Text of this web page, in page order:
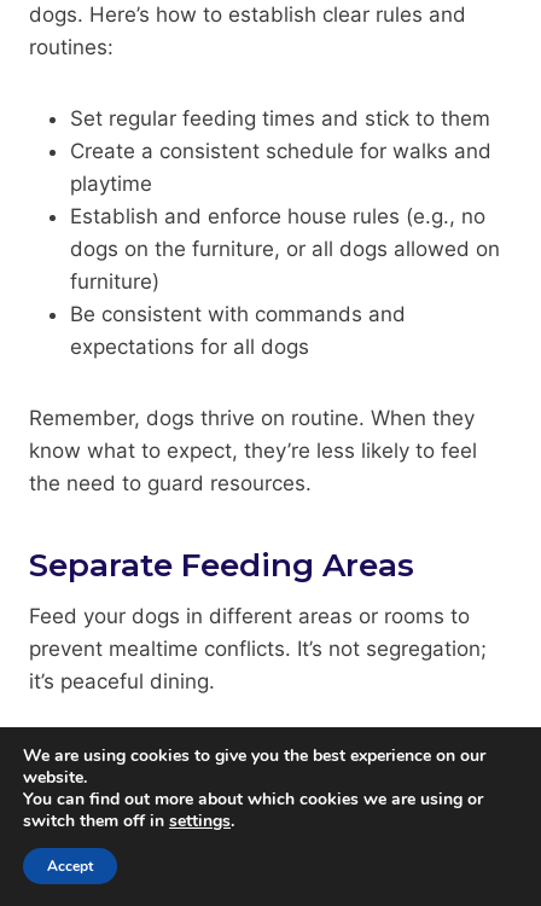
dogs. Here’s how to establish clear rules and
routines:
Set regular feeding times and stick to them
Create a consistent schedule for walks and
playtime
Establish and enforce house rules (e.g., no
dogs on the furniture, or all dogs allowed on
furniture)
Be consistent with commands and
expectations for all dogs
Remember, dogs thrive on routine. When they
know what to expect, they’re less likely to feel
the need to guard resources.
Separate Feeding Areas
Feed your dogs in different areas or rooms to
prevent mealtime conflicts. It’s not segregation;
it’s peaceful dining.
Separating your dogs during mealtimes can
significantly reduce food-related guarding. Here
are some tips:
Use baby gates or closed doors to create
We are using cookies to give you the best experience on our
website.
You can find out more about which cookies we are using or
switch them off in settings.
Accept